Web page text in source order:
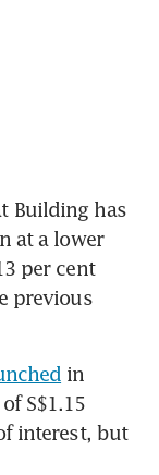
Building has
at a lower
per cent
previous
in
S$1.15
interest, but